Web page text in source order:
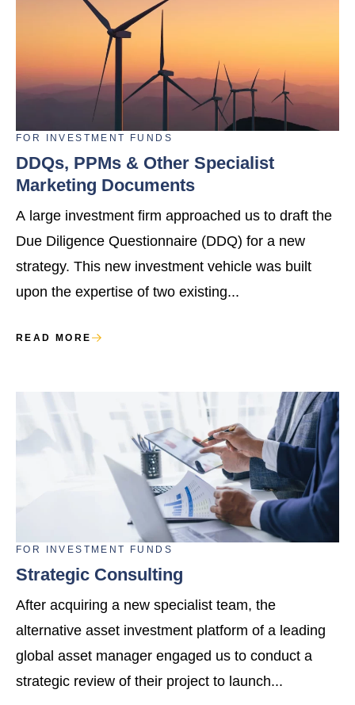
FOR INVESTMENT FUNDS
DDQs, PPMs & Other Specialist
Marketing Documents
A large investment firm approached us to draft the
Due Diligence Questionnaire (DDQ) for a new
strategy. This new investment vehicle was built
upon the expertise of two existing...
READ MORE
FOR INVESTMENT FUNDS
Strategic Consulting
After acquiring a new specialist team, the
alternative asset investment platform of a leading
global asset manager engaged us to conduct a
strategic review of their project to launch...